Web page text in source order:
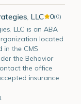
LLC 0(0)
LLC is an ABA
located
in the CMS
the Behavior
the office
insurance